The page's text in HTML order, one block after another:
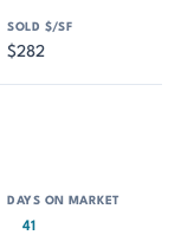
$282
41